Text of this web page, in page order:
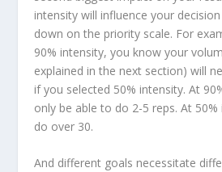
intensity will influence your
down on the priority scale. For
90% intensity, you know your
explained in the next section) will
if you selected 50% intensity. At
only be able to do 2-5 reps. At
do over 30.
And different goals necessitate